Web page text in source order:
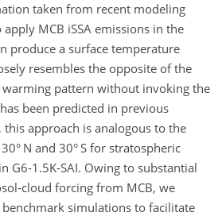
taken from recent modeling
MCB iSSA emissions in the
produce a surface temperature
resembles the opposite of the
warming pattern without invoking the
been predicted in previous
this approach is analogous to the
N and 30° S for stratospheric
G6-1.5K-SAI. Owing to substantial
cloud forcing from MCB, we
simulations to facilitate